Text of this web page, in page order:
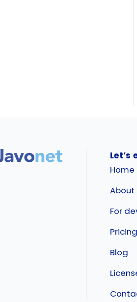
Let’s
Home
About
For
Pricing
Blog